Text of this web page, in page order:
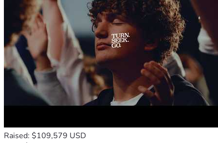
Raised: $109,579 USD